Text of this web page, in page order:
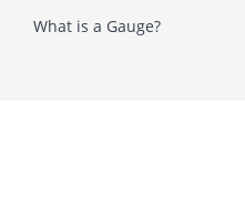
What is a Gauge?